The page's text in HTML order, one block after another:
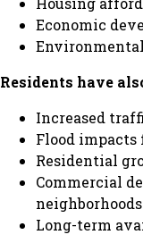
Economic
Residents have
Increased
Flood
Residential
Commercial
neighborhoods
Long-term